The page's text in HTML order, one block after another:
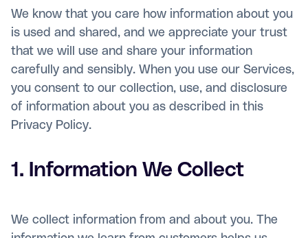
We know that you care how information about you
is used and shared, and we appreciate your trust
that we will use and share your information
carefully and sensibly. When you use our Services,
you consent to our collection, use, and disclosure
of information about you as described in this
Privacy Policy.
1. Information We Collect
We collect information from and about you. The